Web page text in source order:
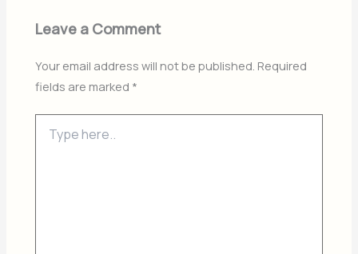
Leave a Comment
Your email address will not be published. Required
fields are marked *
here..